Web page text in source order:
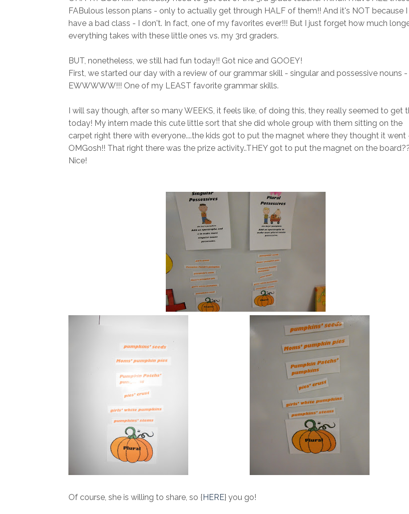
FABulous lesson plans - only to actually get through HALF of them!! And it's NOT because I
have a bad class - I don't. In fact, one of my favorites ever!!! But I just forget how much
everything takes with these little ones vs. my 3rd graders.
BUT, nonetheless, we still had fun today!! Got nice and GOOEY!
First, we started our day with a review of our grammar skill - singular and possessive nouns -
EWWWWW!!! One of my LEAST favorite grammar skills.
I will say though, after so many WEEKS, it feels like, of doing this, they really seemed to get
today! My intern made this cute little sort that she did whole group with them sitting on the
carpet right there with everyone....the kids got to put the magnet where they thought it went
OMGosh!! That right there was the prize activity..THEY got to put the magnet on the
Nice!
Of course, she is willing to share, so {HERE} you go!